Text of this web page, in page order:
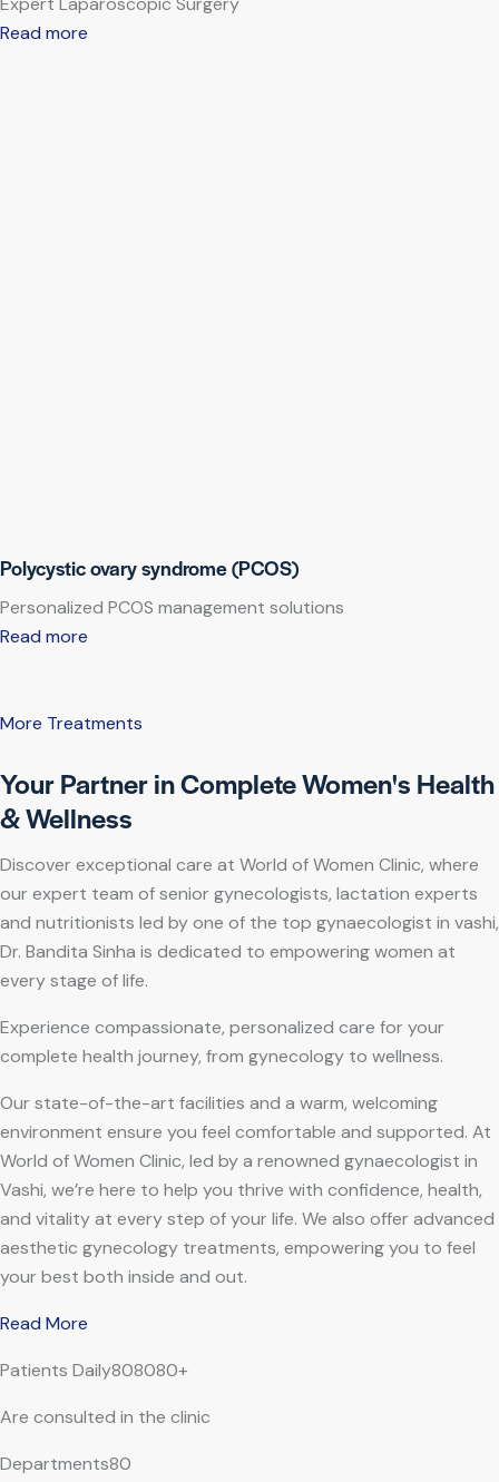
Read more
Polycystic ovary syndrome (PCOS)
Personalized PCOS management solutions
Read more
More Treatments
Your Partner in Complete Women's Health
& Wellness
Discover exceptional care at World of Women Clinic, where
our expert team of senior gynecologists, lactation experts
and nutritionists led by one of the top gynaecologist in vashi,
Dr. Bandita Sinha is dedicated to empowering women at
every stage of life.
Experience compassionate, personalized care for your
complete health journey, from gynecology to wellness.
Our state-of-the-art facilities and a warm, welcoming
environment ensure you feel comfortable and supported. At
World of Women Clinic, led by a renowned gynaecologist in
Vashi, we’re here to help you thrive with confidence, health,
and vitality at every step of your life. We also offer advanced
aesthetic gynecology treatments, empowering you to feel
your best both inside and out.
Read More
Patients Daily808080+
Are consulted in the clinic
Departments80